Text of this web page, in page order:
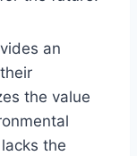
an
the value
the